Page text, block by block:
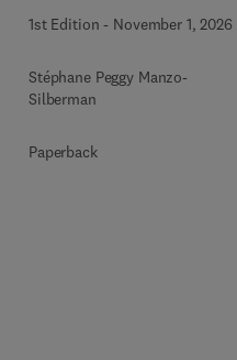
1st Edition - November 1, 2026
Stéphane Peggy Manzo-
Silberman
Paperback